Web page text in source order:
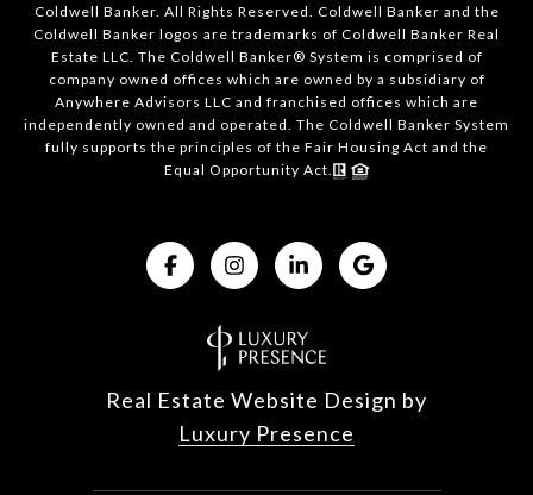
Coldwell Banker. All Rights Reserved. Coldwell Banker and the
Coldwell Banker logos are trademarks of Coldwell Banker Real
Estate LLC. The Coldwell Banker® System is comprised of
company owned offices which are owned by a subsidiary of
Anywhere Advisors LLC and franchised offices which are
independently owned and operated. The Coldwell Banker System
fully supports the principles of the Fair Housing Act and the
Equal Opportunity Act.
Real Estate Website Design by
Luxury Presence